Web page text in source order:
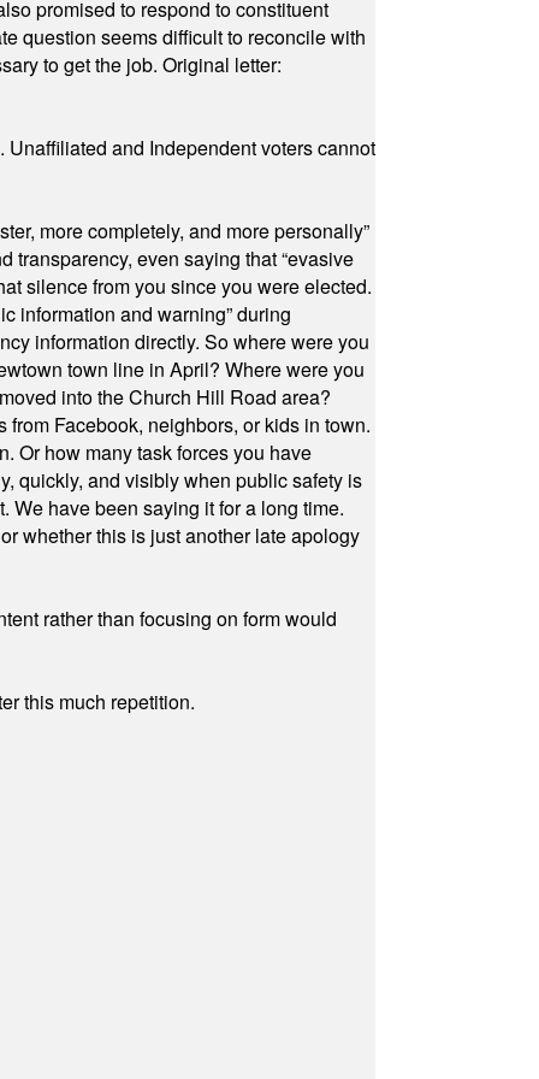
promised to respond to constituent
question seems difficult to reconcile with
to get the job. Original letter:
and Independent voters cannot
more completely, and more personally”
transparency, even saying that “evasive
silence from you since you were elected.
information and warning” during
information directly. So where were you
town line in April? Where were you
into the Church Hill Road area?
Facebook, neighbors, or kids in town.
Or how many task forces you have
quickly, and visibly when public safety is
We have been saying it for a long time.
whether this is just another late apology
rather than focusing on form would
this much repetition.